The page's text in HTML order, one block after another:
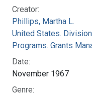
Creator:
Phillips, Martha L.
United States.
Programs. Grants
Date:
November 1967
Genre: